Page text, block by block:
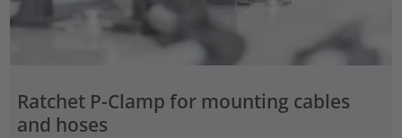
Ratchet P-Clamp for mounting cables
and hoses